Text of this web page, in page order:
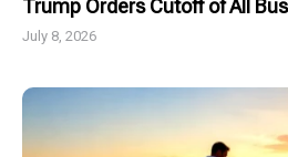
Trump Orders Cutoff of All
July 8, 2026